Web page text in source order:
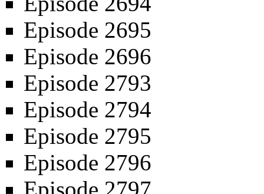
Episode 2695
Episode 2696
Episode 2793
Episode 2794
Episode 2795
Episode 2796